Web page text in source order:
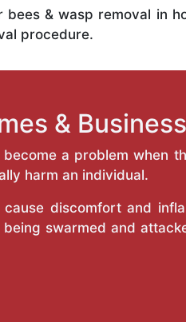
& wasp removal in
procedure.
&
a problem when
harm an individual.
discomfort and
swarmed and